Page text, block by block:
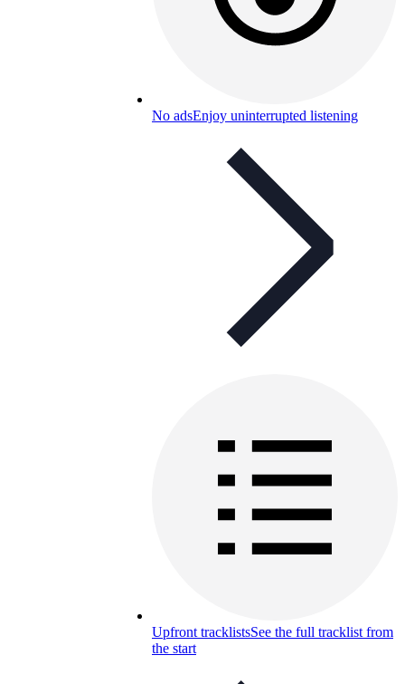
No adsEnjoy uninterrupted listening
Upfront tracklistsSee the full tracklist from
the start